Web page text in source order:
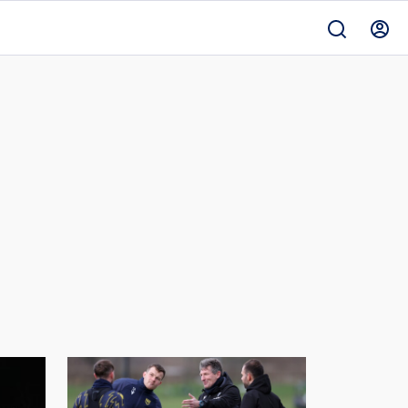
Manor
Club